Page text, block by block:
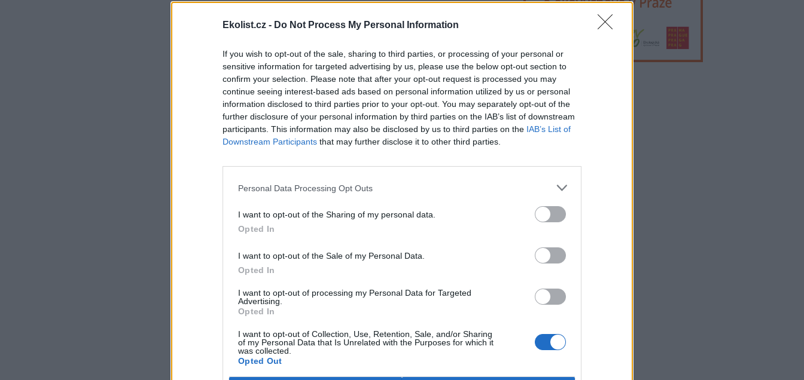
Ekolist.cz - Do Not Process My Personal Information
If you wish to opt-out of the sale, sharing to third parties, or processing of your personal or
sensitive information for targeted advertising by us, please use the below opt-out section to
confirm your selection. Please note that after your opt-out request is processed you may
continue seeing interest-based ads based on personal information utilized by us or personal
information disclosed to third parties prior to your opt-out. You may separately opt-out of the
further disclosure of your personal information by third parties on the IAB’s list of downstream
participants. This information may also be disclosed by us to third parties on the IAB’s List of
Downstream Participants that may further disclose it to other third parties.
Personal Data Processing Opt Outs
I want to opt-out of the Sharing of my personal data.
Opted In
I want to opt-out of the Sale of my Personal Data.
Opted In
I want to opt-out of processing my Personal Data for Targeted
Advertising.
Opted In
I want to opt-out of Collection, Use, Retention, Sale, and/or Sharing
of my Personal Data that Is Unrelated with the Purposes for which it
was collected.
Opted Out
reklama